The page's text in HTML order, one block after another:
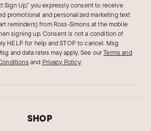
Sign Up," you expressly consent to receive
promotional and personalized marketing text
reminders) from Ross‑Simons at the mobile
signing up. Consent is not a condition of
HELP for help and STOP to cancel. Msg
and data rates may apply.See ourTerms and
and Privacy Policy.
SHOP